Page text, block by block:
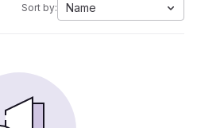
Sort by: Name